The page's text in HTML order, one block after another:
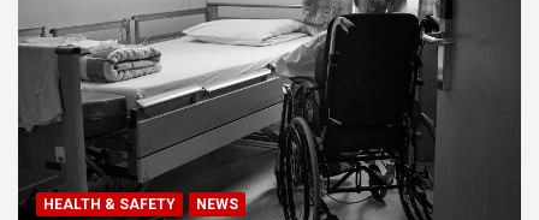
HEALTH & SAFETY NEWS